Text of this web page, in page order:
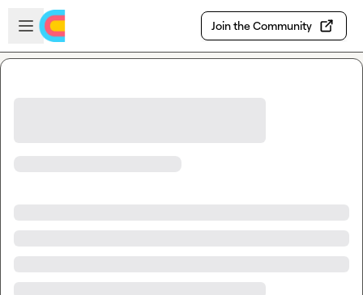
Skip to main content
Open sidebar
Join the Community